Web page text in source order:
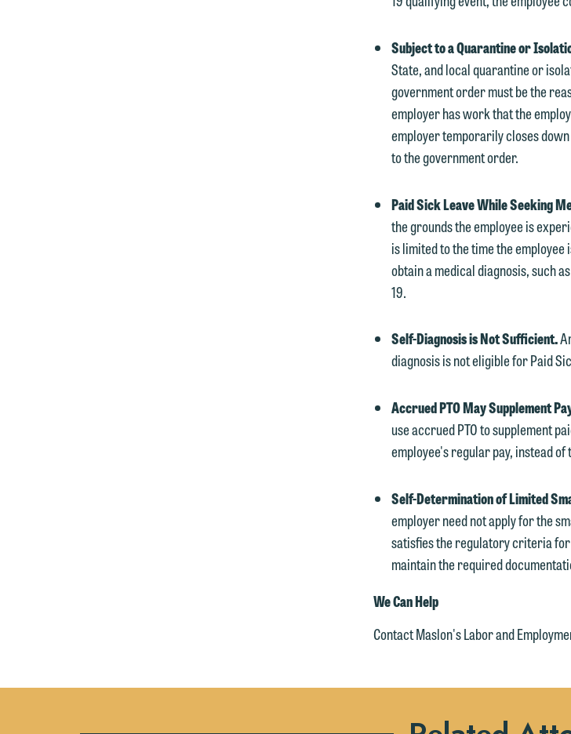
Subject to a Quarantine or
State, and local quarantine or
government order must be the
employer has work that the
employer temporarily closes
to the government order.
Paid Sick Leave While Seeking
the grounds the employee is
is limited to the time the
obtain a medical diagnosis, such
19.
Self-Diagnosis is Not Sufficient.
diagnosis is not eligible for Paid
Accrued PTO May Supplement
use accrued PTO to supplement
employee's regular pay, instead of
Self-Determination of Limited
employer need not apply for the
satisfies the regulatory criteria for
maintain the required
We Can Help
Contact Maslon's Labor and
Otherwise, please click "Decline."